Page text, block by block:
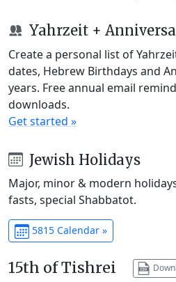
Yahrzeit +
Create a personal list of
dates, Hebrew Birthdays and
years. Free annual email
downloads.
Get started »
Jewish Holidays
Major, minor & modern
fasts, special Shabbatot.
5815 Calendar »
15th of Tishrei